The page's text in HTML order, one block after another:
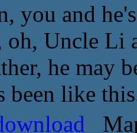
you and
oh, Uncle Li
he may
been like